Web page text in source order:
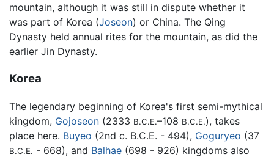
mountain, although it was still in dispute whether it
was part of Korea (Joseon) or China. The Qing
Dynasty held annual rites for the mountain, as did the
earlier Jin Dynasty.
Korea
The legendary beginning of Korea's first semi-mythical
kingdom, Gojoseon (2333 B.C.E.–108 B.C.E.), takes
place here. Buyeo (2nd c. B.C.E. - 494), Goguryeo (37
B.C.E. - 668), and Balhae (698 - 926) kingdoms also